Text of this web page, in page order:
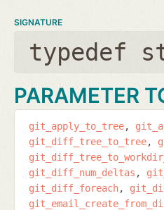
SIGNATURE
typedef
PARAMETER
git_apply_to_tree
git_diff_tree_to_tree
git_diff_num_deltas
git_diff_foreach